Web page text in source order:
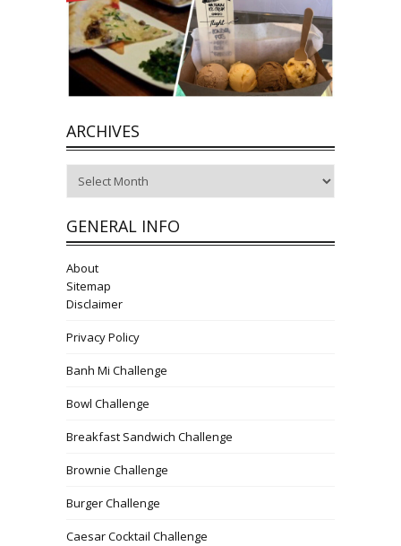
ARCHIVES
GENERAL INFO
About
Sitemap
Disclaimer
Privacy Policy
Banh Mi Challenge
Bowl Challenge
Breakfast Sandwich Challenge
Brownie Challenge
Burger Challenge
Caesar Cocktail Challenge